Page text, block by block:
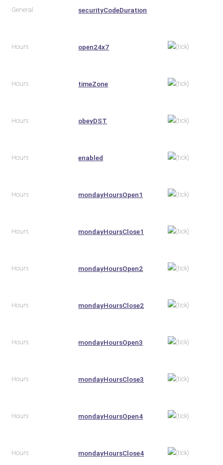
General securityCodeDuration
Hours open24x7
Hours timeZone
Hours obeyDST
Hours enabled
Hours mondayHoursOpen1
Hours mondayHoursClose1
Hours mondayHoursOpen2
Hours mondayHoursClose2
Hours mondayHoursOpen3
Hours mondayHoursClose3
Hours mondayHoursOpen4
Hours mondayHoursClose4